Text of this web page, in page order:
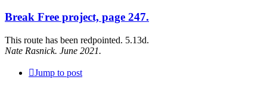
Break Free project, page 247.
This route has been redpointed. 5.13d.
Nate Rasnick. June 2021.
Jump to post